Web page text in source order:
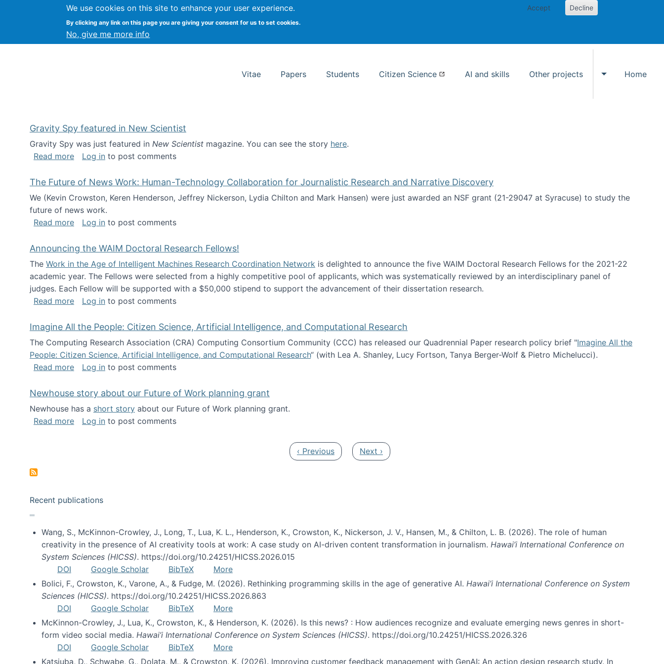
We use cookies on this site to enhance your user experience.
By clicking any link on this page you are giving your consent for us to set cookies.
No, give me more info
Accept Decline
Kevin Crowston Syracuse University School of Information Studies
Vitae Papers Students Citizen Science AI and skills Other projects
Toggle Other
Home
Gravity Spy featured in New Scientist
Gravity Spy was just featured in New Scientist magazine. You can see the story here.
Read moreabout Gravity Spy featured in New Scientist
Log in to post comments
The Future of News Work: Human-Technology Collaboration for Journalistic Research and Narrative Discovery
We (Kevin Crowston, Keren Henderson, Jeffrey Nickerson, Lydia Chilton and Mark Hansen) were just awarded an NSF grant (21-29047 at Syracuse) to study the
future of news work.
Read moreabout The Future of News Work: Human-Technology Collaboration for Journalistic Research and Narrative Discovery
Log in to post comments
Announcing the WAIM Doctoral Research Fellows!
The Work in the Age of Intelligent Machines Research Coordination Network is delighted to announce the five WAIM Doctoral Research Fellows for the 2021-22
academic year. The Fellows were selected from a highly competitive pool of applicants, which was systematically reviewed by an interdisciplinary panel of
judges. Each Fellow will be supported with a $50,000 stipend to support the advancement of their dissertation research.
Read moreabout Announcing the WAIM Doctoral Research Fellows!
Log in to post comments
Imagine All the People: Citizen Science, Artificial Intelligence, and Computational Research
The Computing Research Association (CRA) Computing Consortium Community (CCC) has released our Quadrennial Paper research policy brief "Imagine All the
People: Citizen Science, Artificial Intelligence, and Computational Research“ (with Lea A. Shanley, Lucy Fortson, Tanya Berger-Wolf & Pietro Michelucci).
Read moreabout Imagine All the People: Citizen Science, Artificial Intelligence, and Computational Research
Log in to post comments
Newhouse story about our Future of Work planning grant
Newhouse has a short story about our Future of Work planning grant.
Read moreabout Newhouse story about our Future of Work planning grant
Log in to post comments
Previous page
‹ Previous Next page
Next ›
Recent publications
Wang, S., McKinnon-Crowley, J., Long, T., Lua, K. L., Henderson, K., Crowston, K., Nickerson, J. V., Hansen, M., & Chilton, L. B. (2026). The role of human
creativity in the presence of AI creativity tools at work: A case study on AI-driven content transformation in journalism. Hawai’i International Conference on
System Sciences (HICSS). https://doi.org/10.24251/HICSS.2026.015
DOI
Google Scholar BibTeX
More
Bolici, F., Crowston, K., Varone, A., & Fudge, M. (2026). Rethinking programming skills in the age of generative AI. Hawai’i International Conference on System
Sciences (HICSS). https://doi.org/10.24251/HICSS.2026.863
DOI
Google Scholar BibTeX
More
McKinnon-Crowley, J., Lua, K., Crowston, K., & Henderson, K. (2026). Is this news? : How audiences recognize and evaluate emerging news genres in short-
form video social media. Hawai’i International Conference on System Sciences (HICSS). https://doi.org/10.24251/HICSS.2026.326
DOI
Google Scholar BibTeX
More
Katsiuba, D., Schwabe, G., Dolata, M., & Crowston, K. (2026). Improving customer feedback management with GenAI: An action design research study. In